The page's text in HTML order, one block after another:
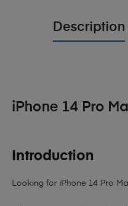
Description
iPhone 14 Pro
Introduction
Looking for iPhone 14 Pro